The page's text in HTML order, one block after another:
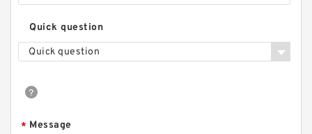
Quick question
Quick question
* Message